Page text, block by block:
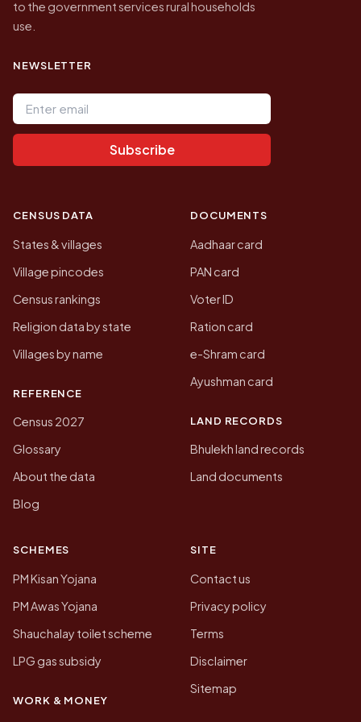
to the government services rural households
use.
NEWSLETTER
Email address
Subscribe
CENSUS DATA
States & villages
Village pincodes
Census rankings
Religion data by state
Villages by name
REFERENCE
Census 2027
Glossary
About the data
Blog
DOCUMENTS
Aadhaar card
PAN card
Voter ID
Ration card
e-Shram card
Ayushman card
LAND RECORDS
Bhulekh land records
Land documents
SCHEMES
PM Kisan Yojana
PM Awas Yojana
Shauchalay toilet scheme
LPG gas subsidy
WORK & MONEY
SITE
Contact us
Privacy policy
Terms
Disclaimer
Sitemap